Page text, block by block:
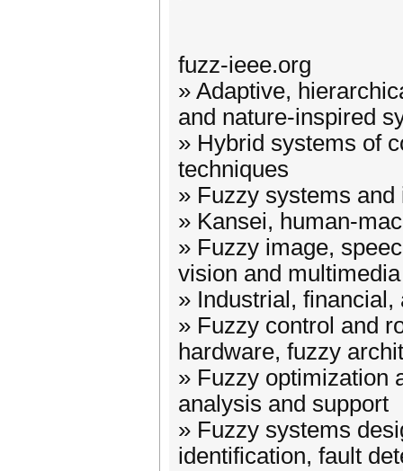
fuzz-ieee.org
» Adaptive,
and nature-inspired
» Hybrid systems of
techniques
» Fuzzy systems
» Kansei, human-
» Fuzzy image,
vision and multimedia
» Industrial,
» Fuzzy control and
hardware, fuzzy
» Fuzzy optimization
analysis and support
» Fuzzy systems
identification, fault